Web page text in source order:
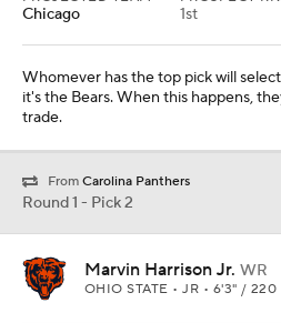
Chicago 1st
Whomever has the top pick will
it's the Bears. When this happens,
trade.
From Carolina Panthers
Round 1 - Pick 2
Marvin Harrison Jr. WR
OHIO STATE • JR • 6'3" / 220